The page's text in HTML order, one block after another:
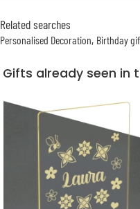
Related searches
Personalised Decoration Birthday
Gifts already seen in